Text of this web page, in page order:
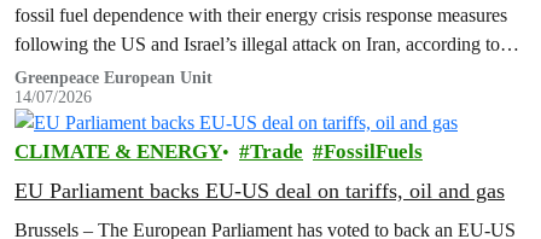
fossil fuel dependence with their energy crisis response measures
following the US and Israel’s illegal attack on Iran, according to
new research…
Greenpeace European Unit
14/07/2026
CLIMATE & ENERGY Trade FossilFuels
EU Parliament backs EU-US deal on tariffs, oil and gas
Brussels – The European Parliament has voted to back an EU-US